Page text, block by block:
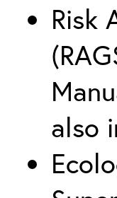
Risk
also